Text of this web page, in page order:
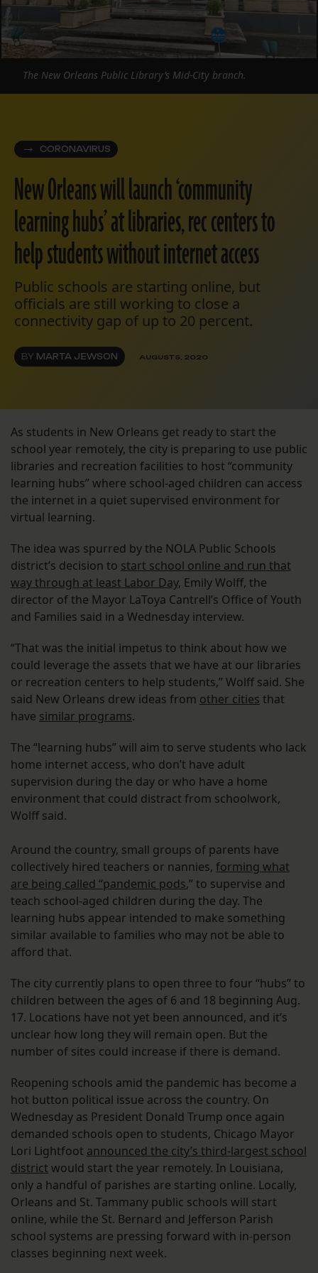
CORONAVIRUS
New Orleans will launch ‘community
learning hubs’ at libraries, rec centers to
help students without internet access
Public schools are starting online, but
officials are still working to close a
connectivity gap of up to 20 percent.
BY MARTA JEWSON AUGUST 5, 2020
The New Orleans Public Library’s Mid-City branch.
As students in New Orleans get ready to start the
school year remotely, the city is preparing to use public
libraries and recreation facilities to host “community
learning hubs” where school-aged children can access
the internet in a quiet supervised environment for
virtual learning.
The idea was spurred by the NOLA Public Schools
district’s decision to start school online and run that
way through at least Labor Day, Emily Wolff, the
director of the Mayor LaToya Cantrell’s Office of Youth
and Families said in a Wednesday interview.
“That was the initial impetus to think about how we
could leverage the assets that we have at our libraries
or recreation centers to help students,” Wolff said. She
said New Orleans drew ideas from other cities that
have similar programs.
The “learning hubs” will aim to serve students who lack
home internet access, who don’t have adult
supervision during the day or who have a home
environment that could distract from schoolwork,
Wolff said.
Around the country, small groups of parents have
collectively hired teachers or nannies, forming what
are being called “pandemic pods,” to supervise and
teach school-aged children during the day. The
learning hubs appear intended to make something
similar available to families who may not be able to
afford that.
The city currently plans to open three to four “hubs” to
children between the ages of 6 and 18 beginning Aug.
17. Locations have not yet been announced, and it’s
unclear how long they will remain open. But the
number of sites could increase if there is demand.
Reopening schools amid the pandemic has become a
hot button political issue across the country. On
Wednesday as President Donald Trump once again
demanded schools open to students, Chicago Mayor
Lori Lightfoot announced the city’s third-largest school
district would start the year remotely. In Louisiana,
only a handful of parishes are starting online. Locally,
Orleans and St. Tammany public schools will start
online, while the St. Bernard and Jefferson Parish
school systems are pressing forward with in-person
classes beginning next week.